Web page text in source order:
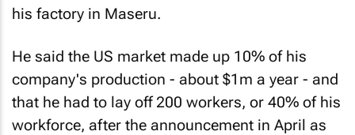
his factory in Maseru.
He said the US market made up 10% of his
company's production - about $1m a year - and
that he had to lay off 200 workers, or 40% of his
workforce, after the announcement in April as